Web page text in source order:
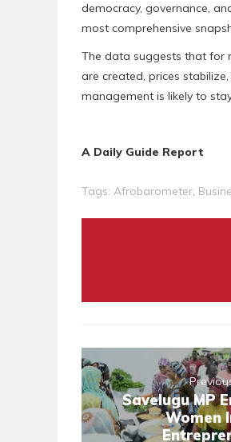
democracy, governance,
most comprehensive
The data suggests that for
are created, prices
management is likely to
A Daily Guide Report
Tags: Afrobarometer,
Savelugu MP
Women